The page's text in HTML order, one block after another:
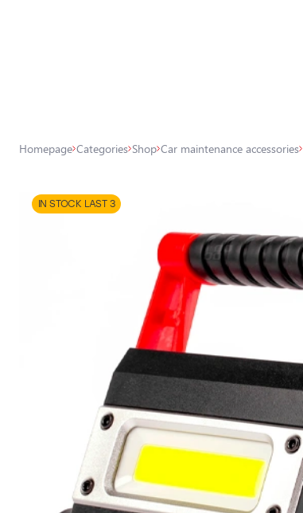
Homepage Categories Shop Car maintenance accessories
IN STOCK LAST 3
Exterior car lighting
Lighting accessories
Car maintenance accessories
Car chemicals, detailing, wrapping
Motorcycle and bicycle lighting and
Repair and Restoration of Car
Headlight Polishing